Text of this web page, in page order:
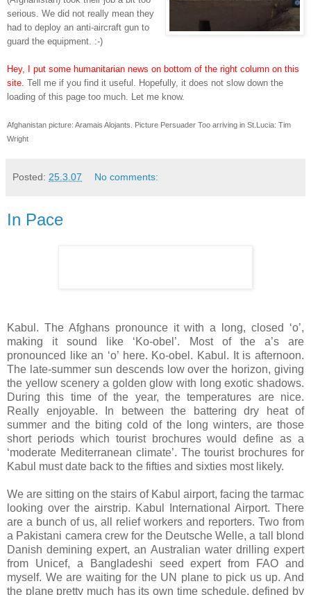
serious. We did not really mean they
had to deploy an anti-aircraft gun to
guard the equipment. :-)
Hey, I put some humanitarian news on bottom of the right column on this
site. Tell me if you find it useful. Hopefully, it does not slow down the
loading of this page too much. Let me know.
Afghanistan picture: Aramais Alojants. Picture Persuader Too arriving in St.Lucia: Tim
Wright
Posted: 25.3.07 No comments:
In Pace
Kabul. The Afghans pronounce it with a long, closed ‘o’,
making it sound like ‘Ko-obel’. Most of the a’s are
pronounced like an ‘o’ here. Ko-obel. Kabul. It is afternoon.
The late-summer sun descends low over the horizon, giving
the yellow scenery a golden glow with long exotic shadows.
During this time of the year, the temperatures are nice.
Really enjoyable. In between the battering dry heat of
summer and the biting cold of the long winters, are those
short periods which tourist brochures would define as a
‘moderate Mediterranean climate’. The tourist brochures for
Kabul must date back to the fifties and sixties most likely.
We are sitting on the stairs of Kabul airport, facing the tarmac
looking over the airstrip. Kabul International Airport. There
are a bunch of us, all relief workers and reporters. Two from
a Pakistani camera crew for the Deutsche Welle, a tall blond
Danish demining expert, an Australian water drilling expert
from Unicef, a Bangladeshi seed expert from FAO and
myself. We are waiting for the UN plane to pick us up. And
the plane pretty much has its own time schedule, defined by